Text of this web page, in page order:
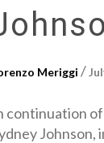
Meriggi /
continuation
Johnson,